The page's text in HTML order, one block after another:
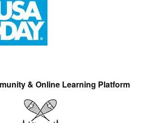
& Online Learning Platform